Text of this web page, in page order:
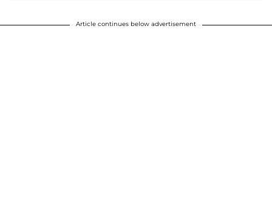
Article continues below advertisement